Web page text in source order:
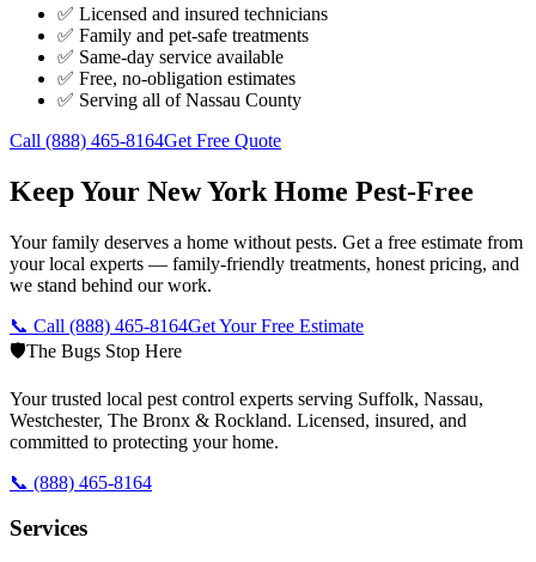
✅ Licensed and insured technicians
✅ Family and pet-safe treatments
✅ Same-day service available
✅ Free, no-obligation estimates
✅ Serving all ofNassau County
Call (888) 465-8164Get Free Quote
Keep Your New York Home Pest-Free
Your family deserves a home without pests. Get a free estimate from
your local experts — family-friendly treatments, honest pricing, and
we stand behind our work.
📞 Call (888) 465-8164Get Your Free Estimate
🛡️The Bugs Stop Here
Your trusted local pest control experts serving Suffolk, Nassau,
Westchester, The Bronx & Rockland. Licensed, insured, and
committed to protecting your home.
📞 (888) 465-8164
Services